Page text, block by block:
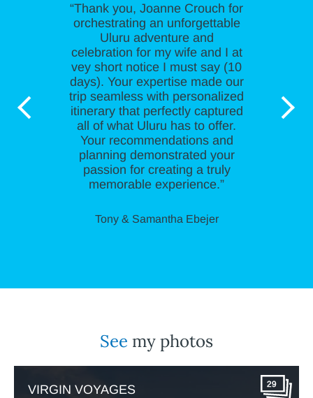
“Thank you, Joanne Crouch for
orchestrating an unforgettable
Uluru adventure and
celebration for my wife and I at
vey short notice I must say (10
days). Your expertise made our
trip seamless with personalized
itinerary that perfectly captured
all of what Uluru has to offer.
Your recommendations and
planning demonstrated your
passion for creating a truly
memorable experience.”
Tony & Samantha Ebejer
See my photos
VIRGIN VOYAGES 29